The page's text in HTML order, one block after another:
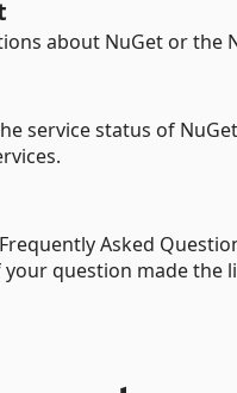
about NuGet or the
service status of
Asked
your question made the